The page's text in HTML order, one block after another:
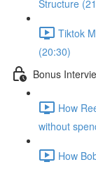
Structure
Tiktok
(20:30)
Bonus
How
without
How